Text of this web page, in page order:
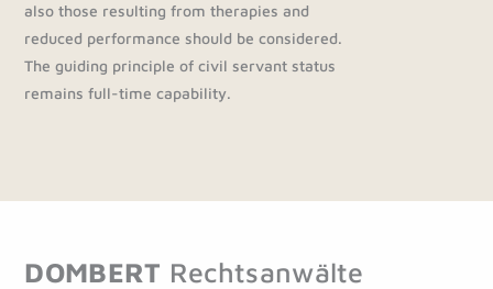
also those resulting from therapies and
reduced performance should be considered.
The guiding principle of civil servant status
remains full-time capability.
DOMBERT Rechtsanwälte